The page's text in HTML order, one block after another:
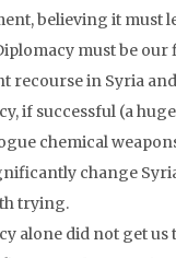
believing it must
must be our
recourse in Syria
if successful (a
chemical
change
trying.
alone did not get us